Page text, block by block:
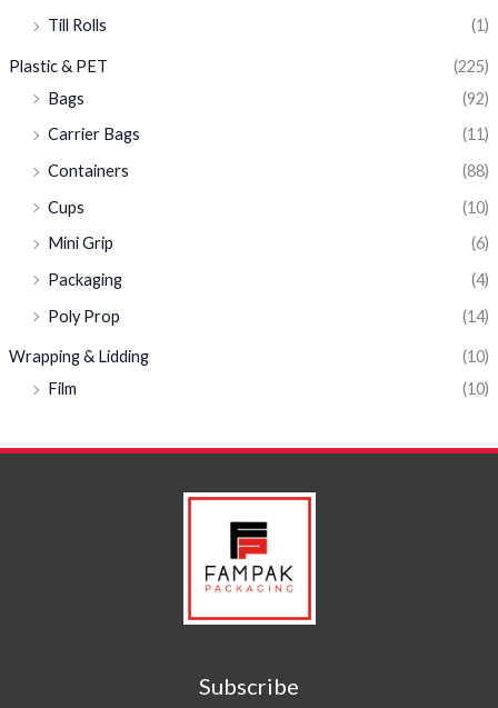
Till Rolls
(1)
Plastic & PET
(225)
Bags
(92)
Carrier Bags
(11)
Containers
(88)
Cups
(10)
Mini Grip
(6)
Packaging
(4)
Poly Prop
(14)
Wrapping & Lidding
(10)
Film
(10)
Subscribe